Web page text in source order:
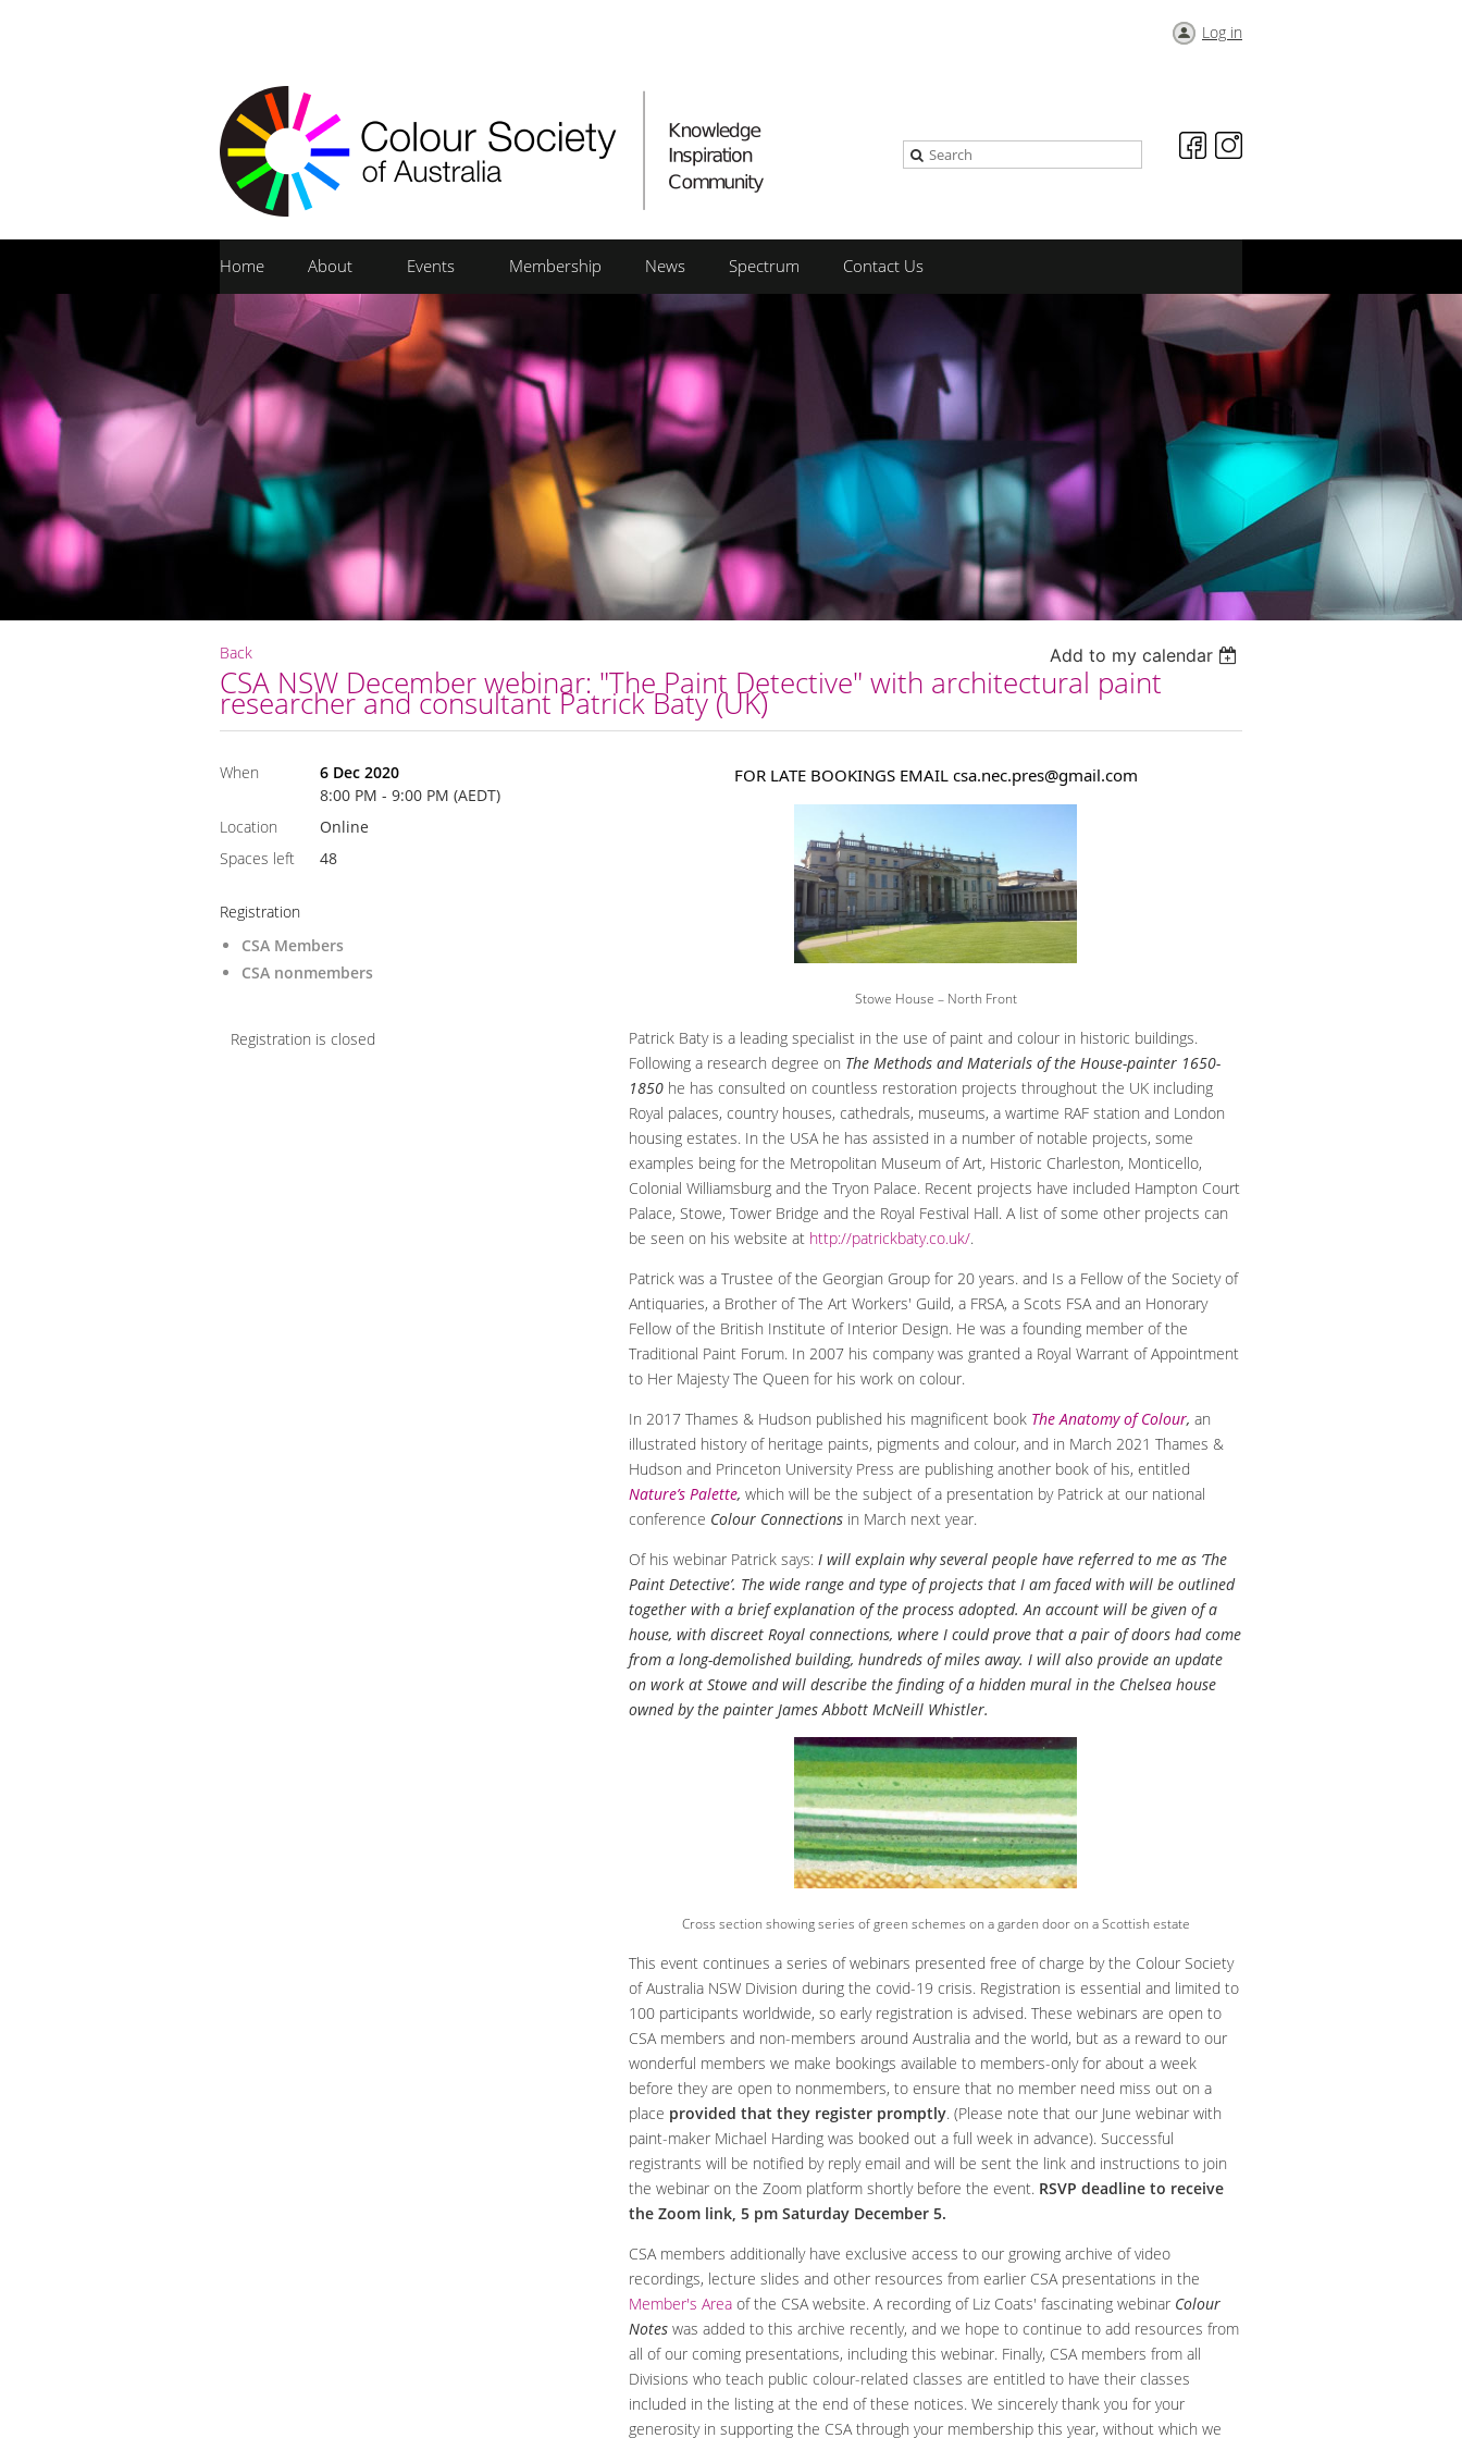
Log in
Home About Events Membership News Spectrum Contact Us
Back Add to my calendar
CSA NSW December webinar: "The Paint Detective" with architectural paint
researcher and consultant Patrick Baty (UK)
When
6 Dec 2020
8:00 PM - 9:00 PM (AEDT)
Location
Online
Spaces left
48
Registration
CSA Members
CSA nonmembers
Registration is closed
FOR LATE BOOKINGS EMAIL csa.nec.pres@gmail.com
Stowe House – North Front
Patrick Baty is a leading specialist in the use of paint and colour in historic buildings.
Following a research degree on The Methods and Materials of the House-painter 1650-
1850 he has consulted on countless restoration projects throughout the UK including
Royal palaces, country houses, cathedrals, museums, a wartime RAF station and London
housing estates. In the USA he has assisted in a number of notable projects, some
examples being for the Metropolitan Museum of Art, Historic Charleston, Monticello,
Colonial Williamsburg and the Tryon Palace. Recent projects have included Hampton Court
Palace, Stowe, Tower Bridge and the Royal Festival Hall. A list of some other projects can
be seen on his website at http://patrickbaty.co.uk/.
Patrick was a Trustee of the Georgian Group for 20 years. and Is a Fellow of the Society of
Antiquaries, a Brother of The Art Workers' Guild, a FRSA, a Scots FSA and an Honorary
Fellow of the British Institute of Interior Design. He was a founding member of the
Traditional Paint Forum. In 2007 his company was granted a Royal Warrant of Appointment
to Her Majesty The Queen for his work on colour.
In 2017 Thames & Hudson published his magnificent book The Anatomy of Colour, an
illustrated history of heritage paints, pigments and colour, and in March 2021 Thames &
Hudson and Princeton University Press are publishing another book of his, entitled
Nature’s Palette, which will be the subject of a presentation by Patrick at our national
conference Colour Connections in March next year.
Of his webinar Patrick says: I will explain why several people have referred to me as ‘The
Paint Detective’. The wide range and type of projects that I am faced with will be outlined
together with a brief explanation of the process adopted. An account will be given of a
house, with discreet Royal connections, where I could prove that a pair of doors had come
from a long-demolished building, hundreds of miles away. I will also provide an update
on work at Stowe and will describe the finding of a hidden mural in the Chelsea house
owned by the painter James Abbott McNeill Whistler.
Cross section showing series of green schemes on a garden door on a Scottish estate
This event continues a series of webinars presented free of charge by the Colour Society
of Australia NSW Division during the covid-19 crisis. Registration is essential and limited to
100 participants worldwide, so early registration is advised. These webinars are open to
CSA members and non-members around Australia and the world, but as a reward to our
wonderful members we make bookings available to members-only for about a week
before they are open to nonmembers, to ensure that no member need miss out on a
place provided that they register promptly. (Please note that our June webinar with
paint-maker Michael Harding was booked out a full week in advance). Successful
registrants will be notified by reply email and will be sent the link and instructions to join
the webinar on the Zoom platform shortly before the event. RSVP deadline to receive
the Zoom link, 5 pm Saturday December 5.
CSA members additionally have exclusive access to our growing archive of video
recordings, lecture slides and other resources from earlier CSA presentations in the
Member's Area of the CSA website. A recording of Liz Coats' fascinating webinar Colour
Notes was added to this archive recently, and we hope to continue to add resources from
all of our coming presentations, including this webinar. Finally, CSA members from all
Divisions who teach public colour-related classes are entitled to have their classes
included in the listing at the end of these notices. We sincerely thank you for your
generosity in supporting the CSA through your membership this year, without which we